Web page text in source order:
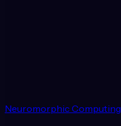
Neuromorphic Computing